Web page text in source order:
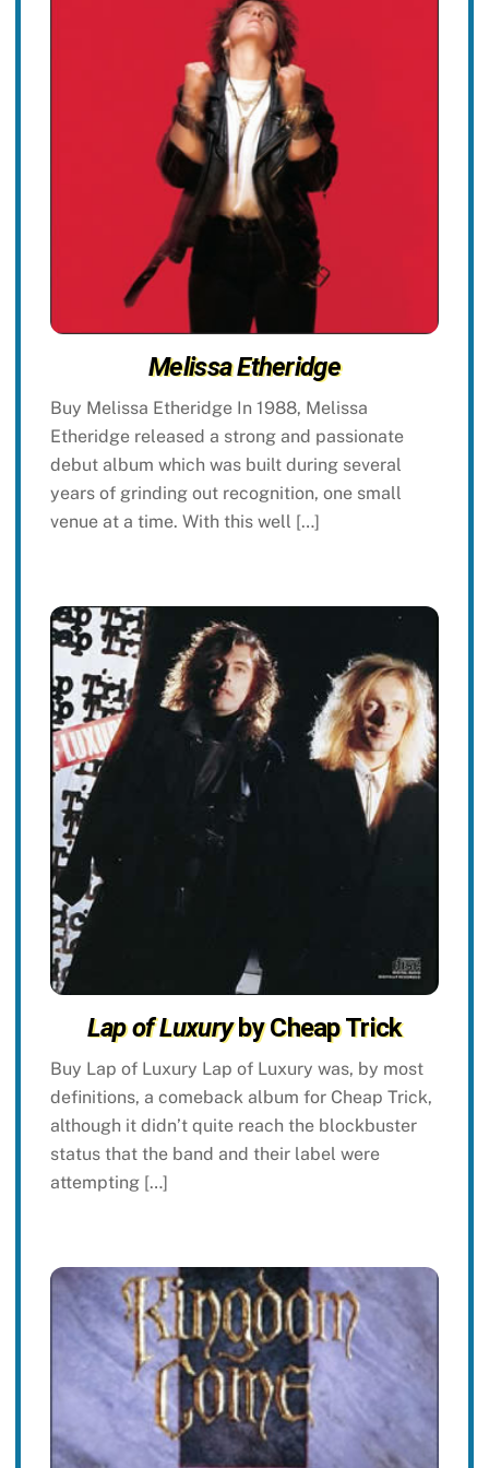
Melissa Etheridge
Buy Melissa Etheridge In 1988, Melissa
Etheridge released a strong and passionate
debut album which was built during several
years of grinding out recognition, one small
venue at a time. With this well […]
Lap of Luxuryby Cheap Trick
Buy Lap of Luxury Lap of Luxury was, by most
definitions, a comeback album for Cheap Trick,
although it didn’t quite reach the blockbuster
status that the band and their label were
attempting […]